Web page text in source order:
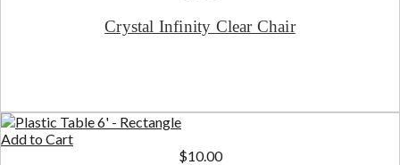
Crystal Infinity Clear Chair
Add to Cart
$10.00